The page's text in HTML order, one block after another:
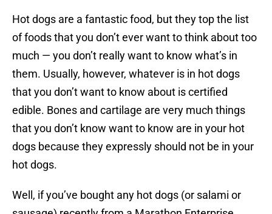
Hot dogs are a fantastic food, but they top the list
of foods that you don’t ever want to think about too
much — you don’t really want to know what’s in
them. Usually, however, whatever is in hot dogs
that you don’t want to know about is certified
edible. Bones and cartilage are very much things
that you don’t know want to know are in your hot
dogs because they expressly should not be in your
hot dogs.
Well, if you’ve bought any hot dogs (or salami or